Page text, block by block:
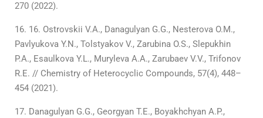
270 (2022).
16. Ostrovskii V.А., Danagulyan G.G., Nesterova O.M.,
Pavlyukova Y.N., Tolstyakov V., Zarubina O.S., Slepukhin
P.А., Esaulkova Y.L., Muryleva A.А., Zarubaev V.V., Trifonov
R.E. // Chemistry of Heterocyclic Compounds, 57(4), 448–
454 (2021).
Danagulyan G.G., Georgyan T.E., Boyakhchyan A.P.,